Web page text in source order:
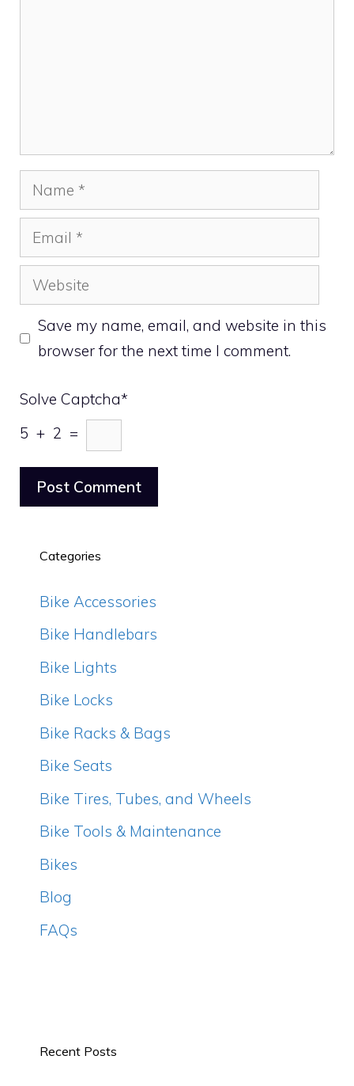
Name
Email
Website
Save my name, email, and website in this
browser for the next time I comment.
Solve Captcha*
5 + 2 =
Categories
Bike Accessories
Bike Handlebars
Bike Lights
Bike Locks
Bike Racks & Bags
Bike Seats
Bike Tires, Tubes, and Wheels
Bike Tools & Maintenance
Bikes
Blog
FAQs
Recent Posts